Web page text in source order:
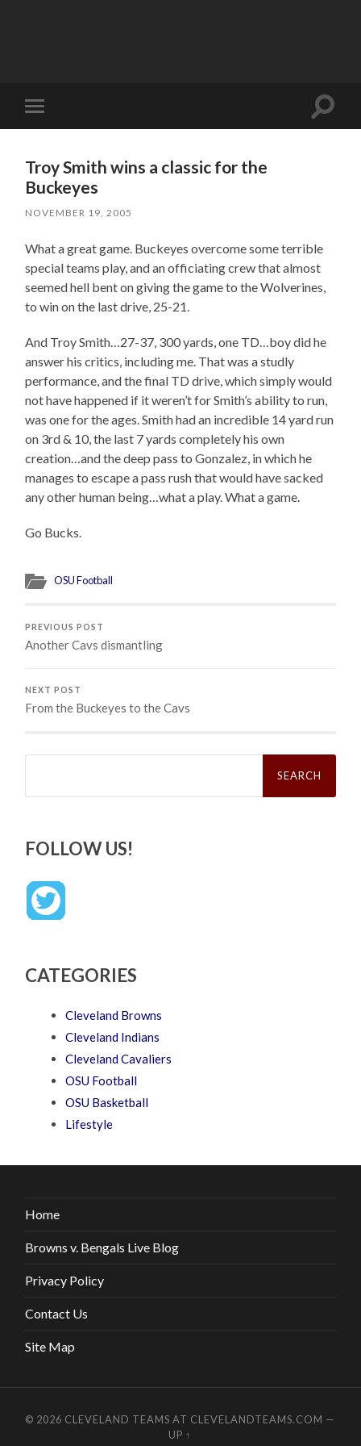
Toggle
mobile
Toggle
Troy Smith wins a classic for the
Buckeyes
NOVEMBER 19, 2005
What a great game. Buckeyes overcome some terrible
special teams play, and an officiating crew that almost
seemed hell bent on giving the game to the Wolverines,
to win on the last drive, 25-21.
And Troy Smith…27-37, 300 yards, one TD…boy did he
answer his critics, including me. That was a studly
performance, and the final TD drive, which simply would
not have happened if it weren’t for Smith’s ability to run,
was one for the ages. Smith had an incredible 14 yard run
on 3rd & 10, the last 7 yards completely his own
creation…and the deep pass to Gonzalez, in which he
manages to escape a pass rush that would have sacked
any other human being…what a play. What a game.
Go Bucks.
OSU Football
PREVIOUS POST
Another Cavs dismantling
NEXT POST
From the Buckeyes to the Cavs
Search
FOLLOW US!
CATEGORIES
Cleveland Browns
Cleveland Indians
Cleveland Cavaliers
OSU Football
OSU Basketball
Lifestyle
Home
Browns v. Bengals Live Blog
Privacy Policy
Contact Us
Site Map
© 2026 CLEVELAND TEAMS AT CLEVELANDTEAMS.COM —
UP ↑